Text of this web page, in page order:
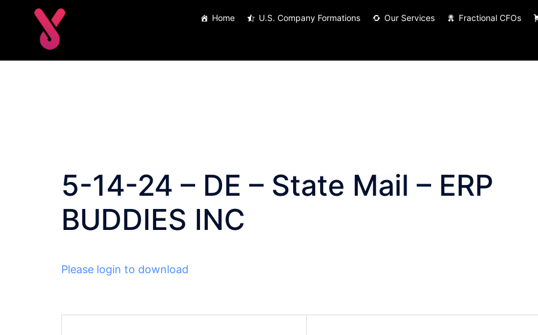
Home U.S. Company Formations Our Services Fractional CFOs
5-14-24 – DE – State Mail – ERP
BUDDIES INC
Please login to download